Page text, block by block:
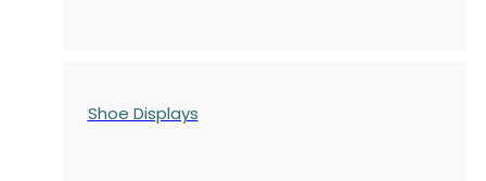
Shoe Displays